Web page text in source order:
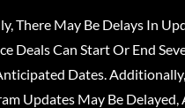
There May Be Delays In
Deals Can Start Or End
Dates.
Updates May Be